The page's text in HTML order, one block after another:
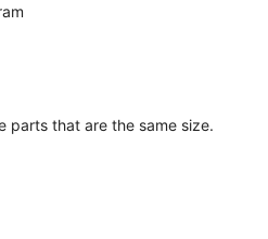
parts that are the same size.